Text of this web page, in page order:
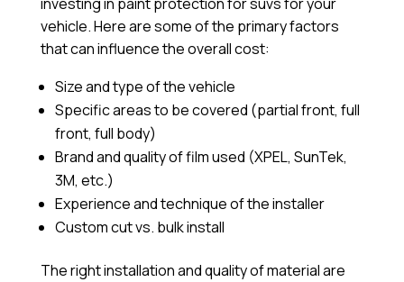
vehicle. Here are some of the primary factors
that can influence the overall cost:
Size and type of the vehicle
Specific areas to be covered (partial front, full
front, full body)
Brand and quality of film used (XPEL, SunTek,
3M, etc.)
Experience and technique of the installer
Custom cut vs. bulk install
The right installation and quality of material are